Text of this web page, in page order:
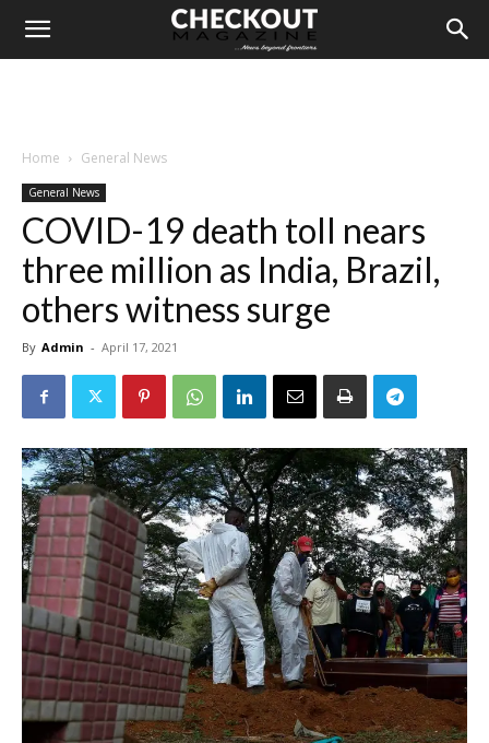
Home General News
General News
COVID-19 death toll nears
three million as India, Brazil,
others witness surge
By Admin - April 17, 2021